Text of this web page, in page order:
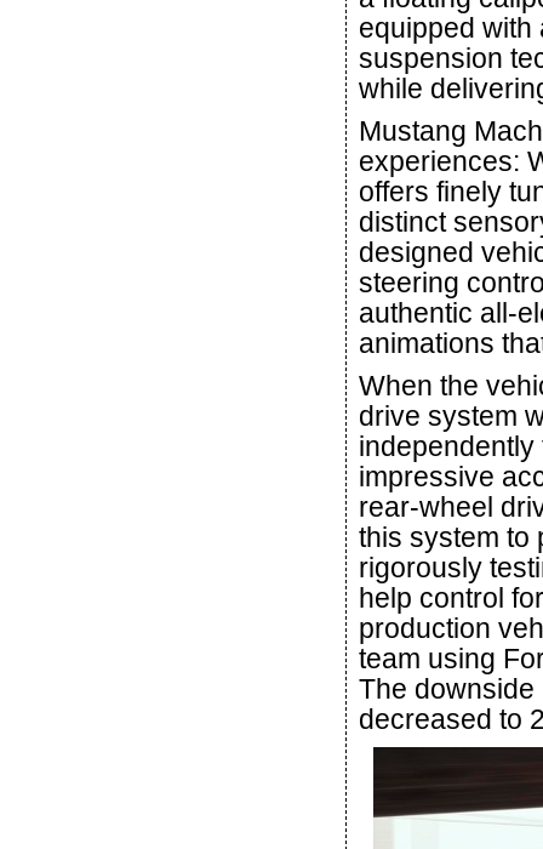
equipped with
suspension
while
Mustang
experiences:
offers finely
distinct
designed
steering
authentic all-
animations
When the
drive system
impressive
rear-wheel
this system to
rigorously
help control
production
team using
The downside
decreased to